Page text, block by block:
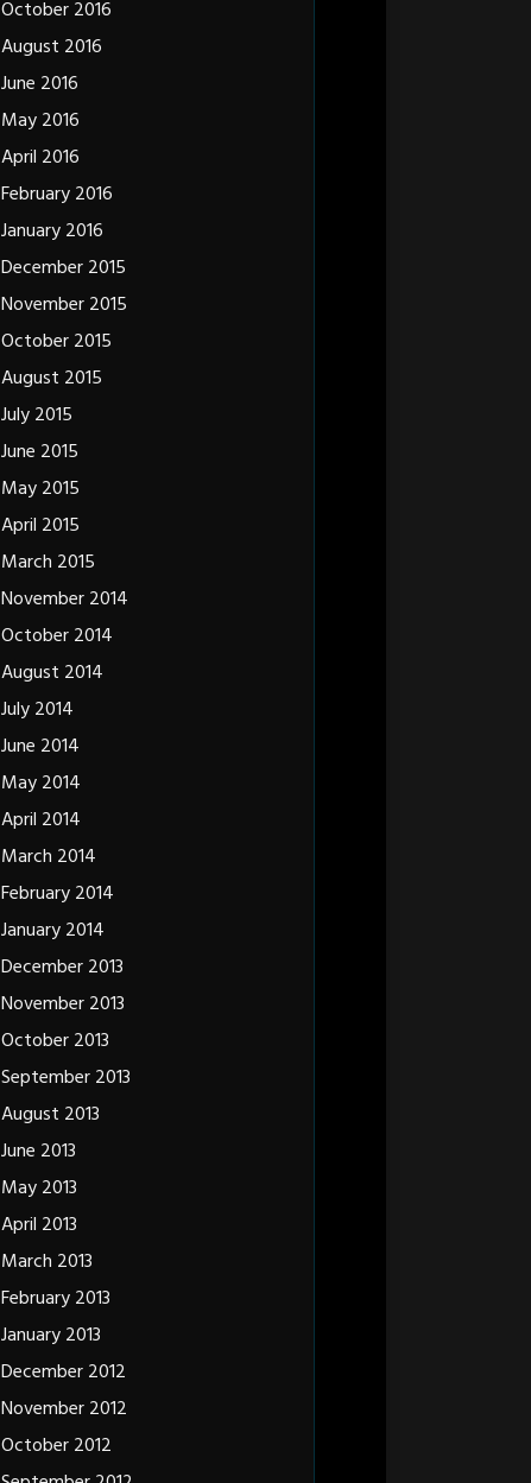
October 2016
August 2016
June 2016
May 2016
April 2016
February 2016
January 2016
December 2015
November 2015
October 2015
August 2015
July 2015
June 2015
May 2015
April 2015
March 2015
November 2014
October 2014
August 2014
July 2014
June 2014
May 2014
April 2014
March 2014
February 2014
January 2014
December 2013
November 2013
October 2013
September 2013
August 2013
June 2013
May 2013
April 2013
March 2013
February 2013
January 2013
December 2012
November 2012
October 2012